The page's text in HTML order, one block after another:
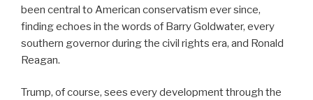
been central to American conservatism ever since,
finding echoes in the words of Barry Goldwater, every
southern governor during the civil rights era, and Ronald
Reagan.
Trump, of course, sees every development through the